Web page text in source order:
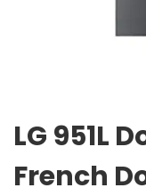
LG 951L
French